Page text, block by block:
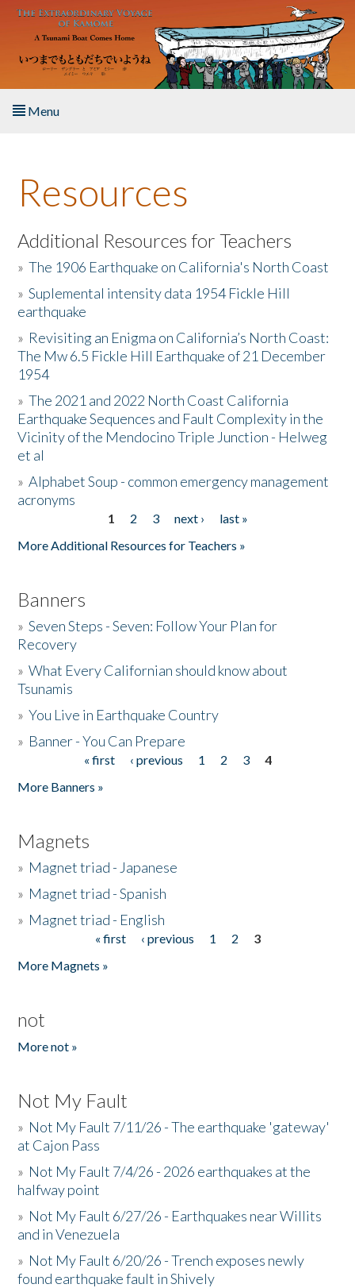
Skip to main content
Menu
About the Book
Listen to the Book
Activities
The Story & Student Exchange
Resources
Donate
Resources
Additional Resources for Teachers
»The 1906 Earthquake on California's North Coast
»Suplemental intensity data 1954 Fickle Hill
earthquake
» Revisiting an Enigma on California’s North Coast:
The Mw 6.5 Fickle Hill Earthquake of 21 December
1954
»The 2021 and 2022 North Coast California
Earthquake Sequences and Fault Complexity in the
Vicinity of the Mendocino Triple Junction - Helweg
et al
»Alphabet Soup - common emergency management
acronyms
1 2 3 next ›
last »
More Additional Resources for Teachers »
Banners
»Seven Steps - Seven: Follow Your Plan for
Recovery
»What Every Californian should know about
Tsunamis
»You Live in Earthquake Country
» Banner - You Can Prepare
« first ‹ previous 1 2 3
4
More Banners »
Magnets
» Magnet triad - Japanese
» Magnet triad - Spanish
» Magnet triad - English
« first ‹ previous 1 2
3
More Magnets »
not
More not »
Not My Fault
» Not My Fault 7/11/26 - The earthquake 'gateway'
at Cajon Pass
» Not My Fault 7/4/26 - 2026 earthquakes at the
halfway point
» Not My Fault 6/27/26 - Earthquakes near Willits
and in Venezuela
» Not My Fault 6/20/26 - Trench exposes newly
found earthquake fault in Shively